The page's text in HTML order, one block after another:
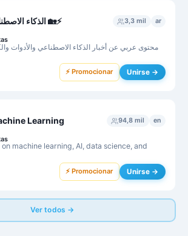
الذكاء الاصطناعي للعرب 🏡⚡️ 3,3 mil ar
محتوى عربي عن أخبار الذكاء الاصطناعي والأدوات
⚡ Promocionar Unirse →
Learning 94,8 mil en
machine learning, AI, data science, and
⚡ Promocionar Unirse →
Ver todos →